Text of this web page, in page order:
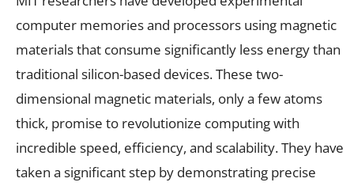
computer memories and processors using magnetic
materials that consume significantly less energy than
traditional silicon-based devices. These two-
dimensional magnetic materials, only a few atoms
thick, promise to revolutionize computing with
incredible speed, efficiency, and scalability. They have
taken a significant step by demonstrating precise